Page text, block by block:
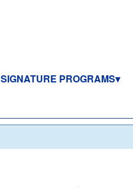
SIGNATURE PROGRAMS